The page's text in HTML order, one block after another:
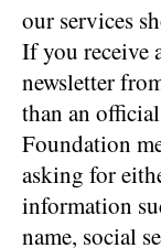
our services
If you receive
newsletter
than an
Foundation
asking for
information
name, social